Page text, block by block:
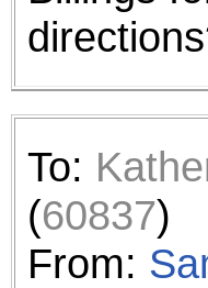
To:
(60837)
From: